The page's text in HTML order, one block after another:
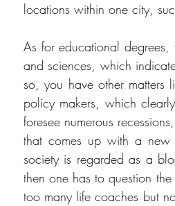
locations within one city,
As for educational degrees,
and sciences, which
so, you have other matters
policy makers, which
foresee numerous
that comes up with a
society is regarded as a
then one has to question
too many life coaches but